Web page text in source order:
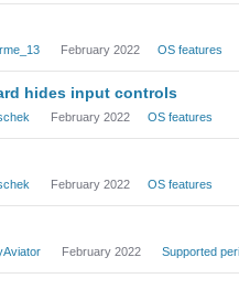
February 2022 OS features
hides input controls
February 2022 OS features
February 2022 OS features
February 2022 Supported